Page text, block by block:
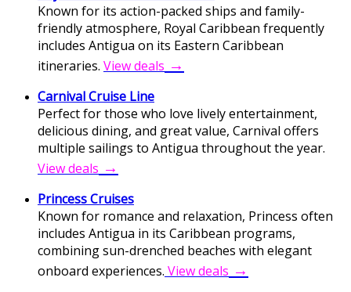
Known for its action-packed ships and family-
friendly atmosphere, Royal Caribbean frequently
includes Antigua on its Eastern Caribbean
itineraries. View deals →
Carnival Cruise Line
Perfect for those who love lively entertainment,
delicious dining, and great value, Carnival offers
multiple sailings to Antigua throughout the year.
View deals →
Princess Cruises
Known for romance and relaxation, Princess often
includes Antigua in its Caribbean programs,
combining sun-drenched beaches with elegant
onboard experiences. View deals →